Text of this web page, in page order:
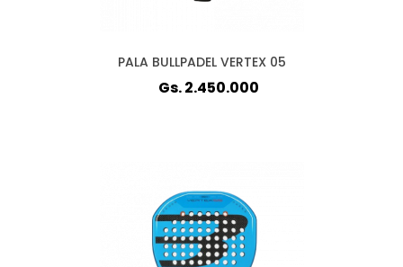
PALA BULLPADEL VERTEX 05
Gs. 2.450.000